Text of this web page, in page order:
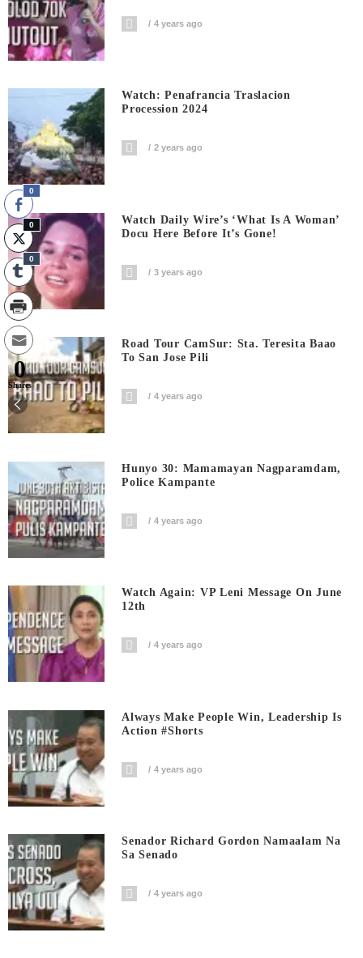
4 years ago
Watch: Penafrancia Traslacion
Procession 2024
2 years ago
Watch Daily Wire’s ‘What Is A Woman’
Docu Here Before It’s Gone!
3 years ago
Road Tour CamSur: Sta. Teresita Baao
To San Jose Pili
4 years ago
Hunyo 30: Mamamayan Nagparamdam,
Police Kampante
4 years ago
Watch Again: VP Leni Message On June
12th
4 years ago
Always Make People Win, Leadership Is
Action #shorts
4 years ago
Senador Richard Gordon Namaalam Na
Sa Senado
4 years ago
0
0
0
0
Shares